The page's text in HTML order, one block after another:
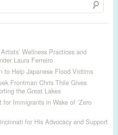
Wellness Practices and
Laura Ferreiro
to Help Japanese Flood Victims
Frontman Chris Thile Gives
the Great Lakes
Immigrants in Wake of ‘Zero
for His Advocacy and Support